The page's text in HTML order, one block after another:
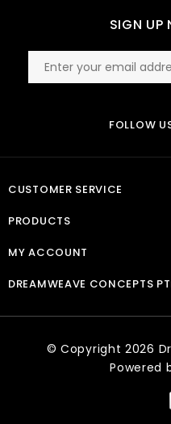
SIGN UP
FOLLOW
CUSTOMER SERVICE
PRODUCTS
MY ACCOUNT
DREAMWEAVE CONCEPTS
© Copyright 2026
Powered